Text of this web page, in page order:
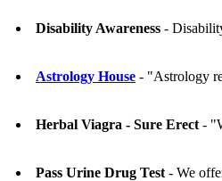
Disability Awareness -
Astrology House - "Astrology
Herbal Viagra - Sure Erect -
Pass Urine Drug Test - We